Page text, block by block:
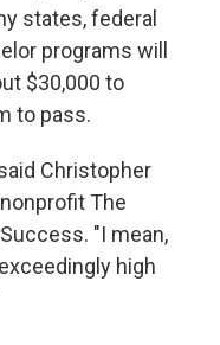
states, federal
programs will
$30,000 to
to pass.
Christopher
The
"I mean,
high